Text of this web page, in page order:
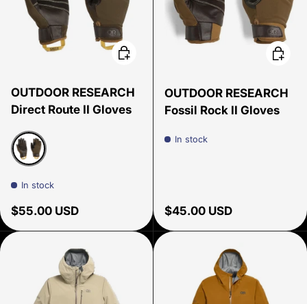
OUTDOOR RESEARCH
Direct Route II Gloves
Coyote/Chocolate
In stock
Regular price
$55.00 USD
Choose options
OUTDOOR RESEARCH
Fossil Rock II Gloves
In stock
Regular price
$45.00 USD